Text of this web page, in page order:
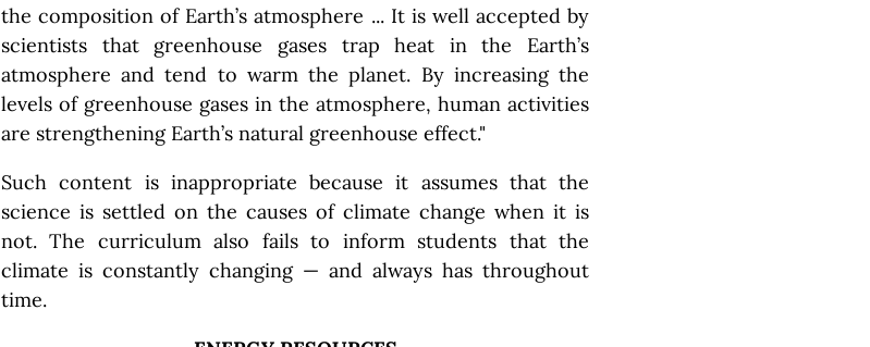
the composition of Earth’s atmosphere ... It is well accepted by
scientists that greenhouse gases trap heat in the Earth’s
atmosphere and tend to warm the planet. By increasing the
levels of greenhouse gases in the atmosphere, human activities
are strengthening Earth’s natural greenhouse effect."
Such content is inappropriate because it assumes that the
science is settled on the causes of climate change when it is
not. The curriculum also fails to inform students that the
climate is constantly changing — and always has throughout
time.